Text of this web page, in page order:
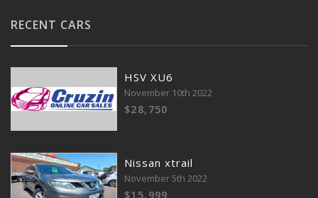
RECENT CARS
HSV XU6
November 10th 2022
$28,750
Nissan xtrail
November 5th 2022
$15,999